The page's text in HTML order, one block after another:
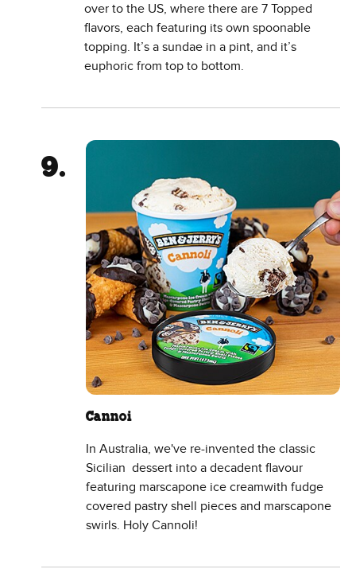
over to the US, where there are 7 Topped
flavors, each featuring its own spoonable
topping. It’s a sundae in a pint, and it’s
euphoric from top to bottom.
Cannoi
In Australia, we've re-invented the classic
Sicilian dessert into a decadent flavour
featuring marscapone ice creamwith fudge
covered pastry shell pieces and marscapone
swirls. Holy Cannoli!